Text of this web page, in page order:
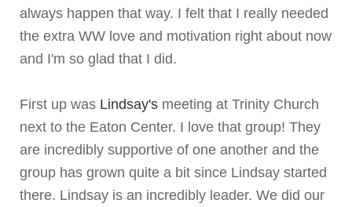
always happen that way. I felt that I really needed
the extra WW love and motivation right about now
and I'm so glad that I did.
First up was Lindsay's meeting at Trinity Church
next to the Eaton Center. I love that group! They
are incredibly supportive of one another and the
group has grown quite a bit since Lindsay started
there. Lindsay is an incredibly leader. We did our